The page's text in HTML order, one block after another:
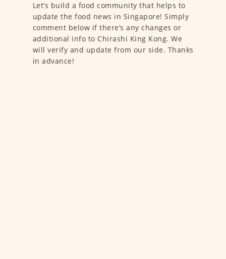
Let’s build a food community that helps to
update the food news in Singapore! Simply
comment below if there’s any changes or
additional info to Chirashi King Kong. We
will verify and update from our side. Thanks
in advance!